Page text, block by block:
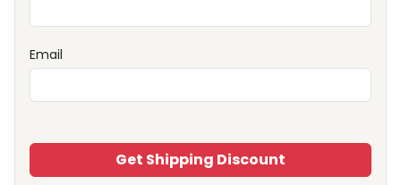
Email
Get Shipping Discount